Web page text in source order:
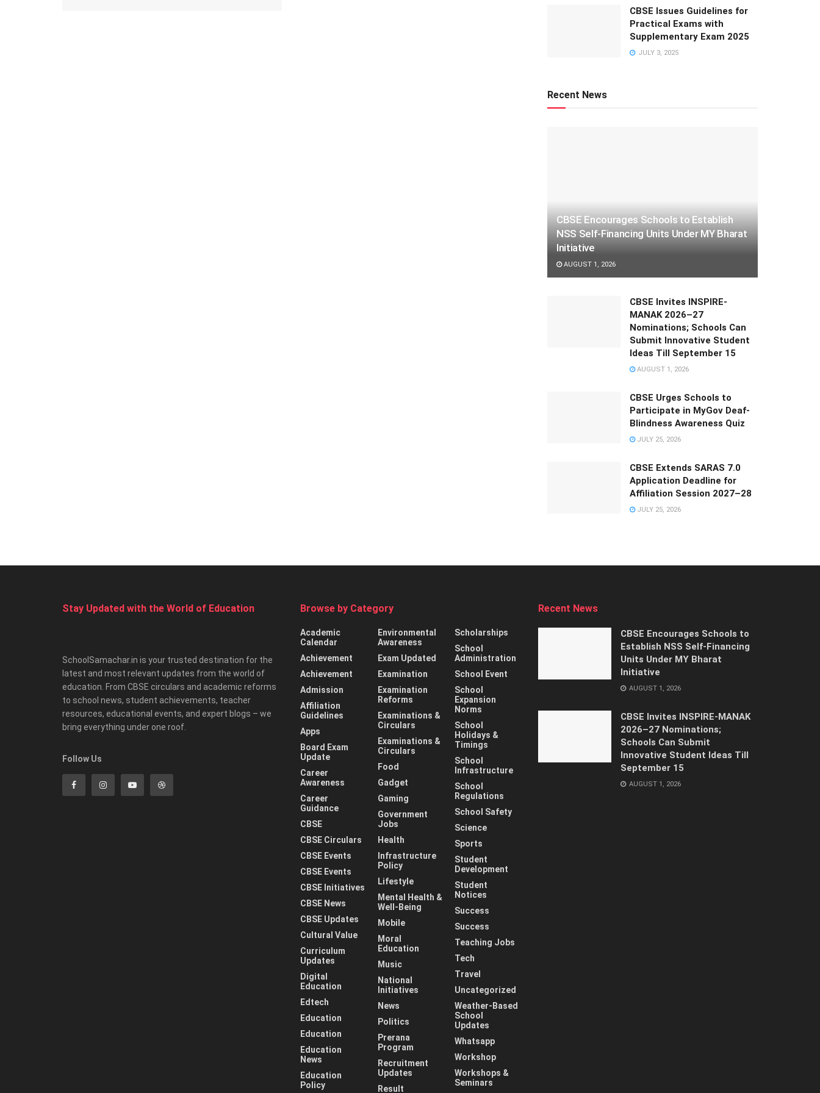
CBSE Issues Guidelines for
Practical Exams with
Supplementary Exam 2025
JULY 3, 2025
Recent News
CBSE Encourages Schools to Establish
NSS Self-Financing Units Under MY Bharat
Initiative
AUGUST 1, 2026
CBSE Invites INSPIRE-
MANAK 2026–27
Nominations; Schools Can
Submit Innovative Student
Ideas Till September 15
AUGUST 1, 2026
CBSE Urges Schools to
Participate in MyGov Deaf-
Blindness Awareness Quiz
JULY 25, 2026
CBSE Extends SARAS 7.0
Application Deadline for
Affiliation Session 2027–28
JULY 25, 2026
Stay Updated with the World of Education
SchoolSamachar.in is your trusted destination for the
latest and most relevant updates from the world of
education. From CBSE circulars and academic reforms
to school news, student achievements, teacher
resources, educational events, and expert blogs – we
bring everything under one roof.
Follow Us
Browse by Category
Academic
Calendar
Achievement
Achievement
Admission
Affiliation
Guidelines
Apps
Board Exam
Update
Career
Awareness
Career
Guidance
CBSE
CBSE Circulars
CBSE Events
CBSE Events
CBSE Initiatives
CBSE News
CBSE Updates
Cultural Value
Curriculum
Updates
Digital
Education
Edtech
Education
Education
Education
News
Education
Policy
Environmental
Awareness
Exam Updated
Examination
Examination
Reforms
Examinations &
Circulars
Examinations &
Circulars
Food
Gadget
Gaming
Government
Jobs
Health
Infrastructure
Policy
Lifestyle
Mental Health &
Well-Being
Mobile
Moral
Education
Music
National
Initiatives
News
Politics
Prerana
Program
Recruitment
Updates
Result
Scholarships
School
Administration
School Event
School
Expansion
Norms
School
Holidays &
Timings
School
Infrastructure
School
Regulations
School Safety
Science
Sports
Student
Development
Student
Notices
Success
Success
Teaching Jobs
Tech
Travel
Uncategorized
Weather-Based
School
Updates
Whatsapp
Workshop
Workshops &
Seminars
Recent News
CBSE Encourages Schools to
Establish NSS Self-Financing
Units Under MY Bharat
Initiative
AUGUST 1, 2026
CBSE Invites INSPIRE-MANAK
2026–27 Nominations;
Schools Can Submit
Innovative Student Ideas Till
September 15
AUGUST 1, 2026